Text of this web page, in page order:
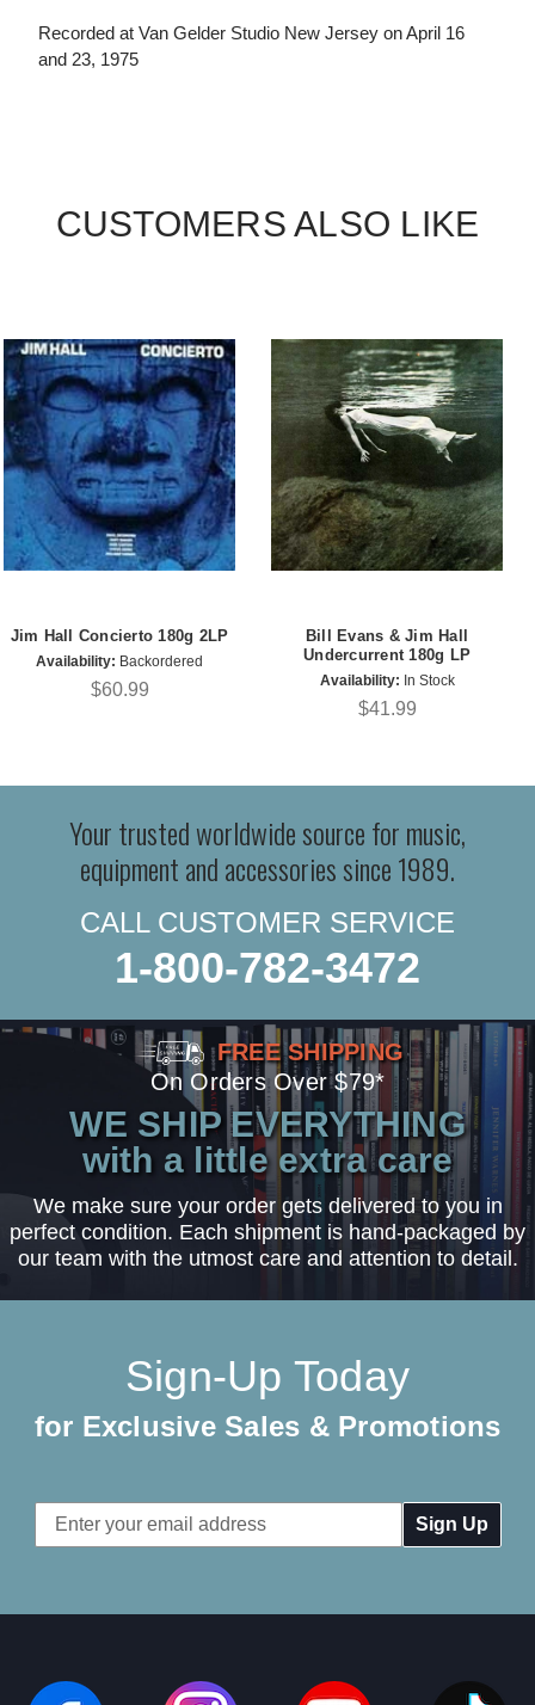
Recorded at Van Gelder Studio New Jersey on April 16
and 23, 1975
CUSTOMERS ALSO LIKE
Jim Hall Concierto 180g 2LP
Availability: Backordered
$60.99
Bill Evans & Jim Hall
Undercurrent 180g LP
Availability: In Stock
$41.99
Your trusted worldwide source for music,
equipment and accessories since 1989.
CALL CUSTOMER SERVICE
1-800-782-3472
FREE SHIPPING
On Orders Over $79*
WE SHIP EVERYTHING
with a little extra care
We make sure your order gets delivered to you in
perfect condition. Each shipment is hand-packaged by
our team with the utmost care and attention to detail.
Sign-Up Today
for Exclusive Sales & Promotions
Email
Address